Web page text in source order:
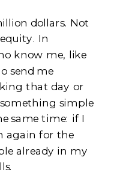
dollars. Not
In
know me, like
send me
that day or
simple
same time: if I
again for the
already in my